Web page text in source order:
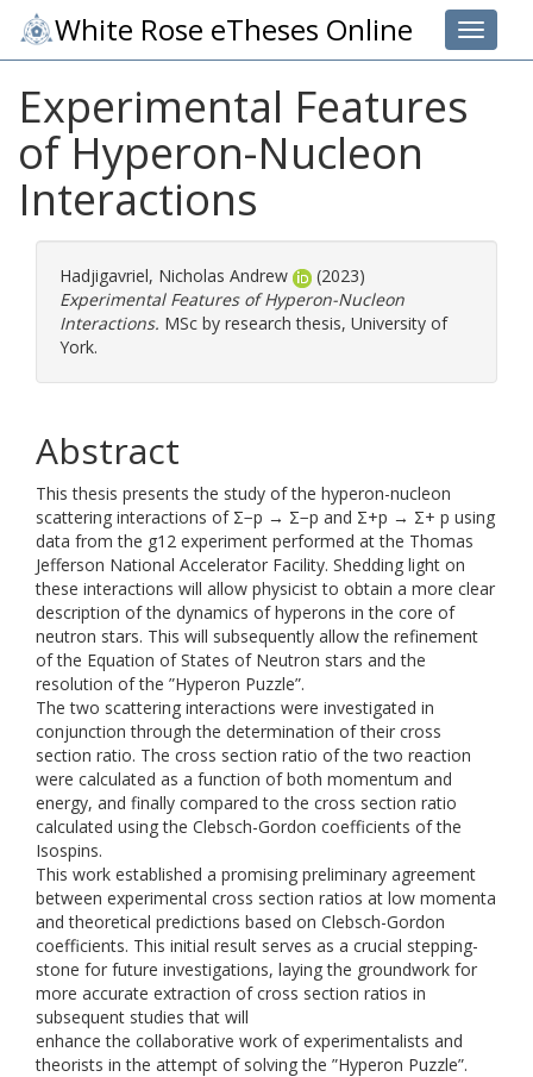
Toggle
White Rose eTheses Online
Experimental Features
of Hyperon-Nucleon
Interactions
Hadjigavriel, Nicholas Andrew
(2023)
Experimental Features of Hyperon-Nucleon
Interactions. MSc by research thesis, University of
York.
Abstract
This thesis presents the study of the hyperon-nucleon
scattering interactions of Σ−p → Σ−p and Σ+p → Σ+ p using
data from the g12 experiment performed at the Thomas
Jefferson National Accelerator Facility. Shedding light on
these interactions will allow physicist to obtain a more clear
description of the dynamics of hyperons in the core of
neutron stars. This will subsequently allow the refinement
of the Equation of States of Neutron stars and the
resolution of the ”Hyperon Puzzle”.
The two scattering interactions were investigated in
conjunction through the determination of their cross
section ratio. The cross section ratio of the two reaction
were calculated as a function of both momentum and
energy, and finally compared to the cross section ratio
calculated using the Clebsch-Gordon coefficients of the
Isospins.
This work established a promising preliminary agreement
between experimental cross section ratios at low momenta
and theoretical predictions based on Clebsch-Gordon
coefficients. This initial result serves as a crucial stepping-
stone for future investigations, laying the groundwork for
more accurate extraction of cross section ratios in
subsequent studies that will
enhance the collaborative work of experimentalists and
theorists in the attempt of solving the ”Hyperon Puzzle”.